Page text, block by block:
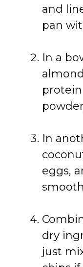
and
pan
In a
almond
protein
In
eggs,
dry
just